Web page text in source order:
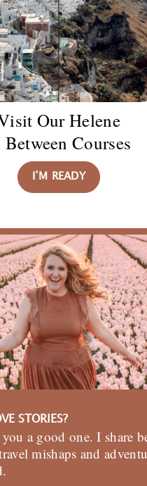
Our Helene
Courses
I’M READY
STORIES?
a good one. I share
mishaps and